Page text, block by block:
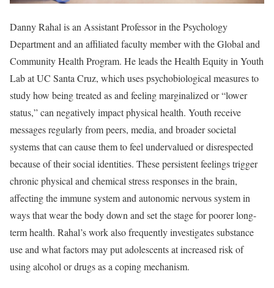
Danny Rahal is an Assistant Professor in the Psychology
Department and an affiliated faculty member with the Global and
Community Health Program. He leads the Health Equity in Youth
Lab at UC Santa Cruz, which uses psychobiological measures to
study how being treated as and feeling marginalized or “lower
status,” can negatively impact physical health. Youth receive
messages regularly from peers, media, and broader societal
systems that can cause them to feel undervalued or disrespected
because of their social identities. These persistent feelings trigger
chronic physical and chemical stress responses in the brain,
affecting the immune system and autonomic nervous system in
ways that wear the body down and set the stage for poorer long-
term health. Rahal’s work also frequently investigates substance
use and what factors may put adolescents at increased risk of
using alcohol or drugs as a coping mechanism.